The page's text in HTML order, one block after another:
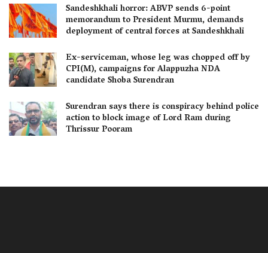
Sandeshkhali horror: ABVP sends 6-point
memorandum to President Murmu, demands
deployment of central forces at Sandeshkhali
Ex-serviceman, whose leg was chopped off by
CPI(M), campaigns for Alappuzha NDA
candidate Shoba Surendran
Surendran says there is conspiracy behind police
action to block image of Lord Ram during
Thrissur Pooram